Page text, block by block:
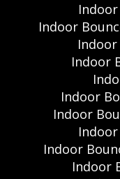
Indoor
Indoor
Indoor
Indoor
Indoor
Indoor
Indoor